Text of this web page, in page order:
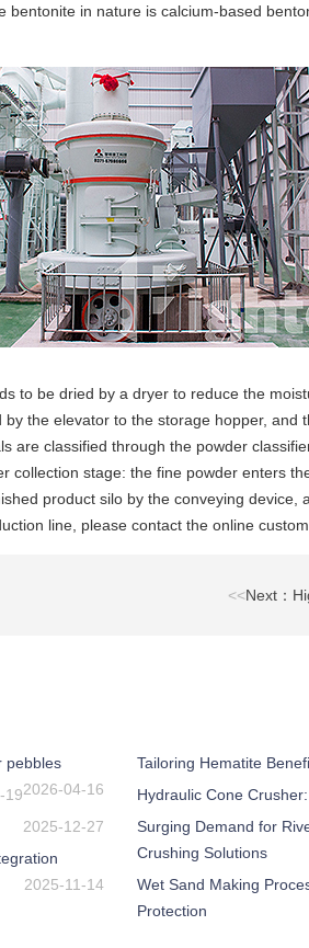
in nature is calcium-based
to be dried by a dryer to reduce the
the elevator to the storage hopper,
classified through the powder
stage: the fine powder enters
product silo by the conveying
line, please contact the online
<<Next：
pebbles
2026-04-16
19
2025-12-27
2025-11-14
Tailoring Hematite
Hydraulic Cone
Surging Demand for
Crushing Solutions
Wet Sand Making
Protection